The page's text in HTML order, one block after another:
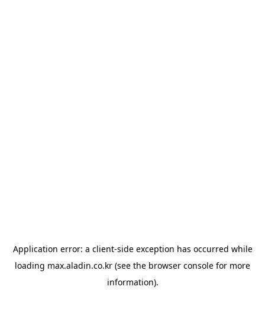
Application error: a client-side exception has occurred while
loading max.aladin.co.kr (see the browser console for more
information).